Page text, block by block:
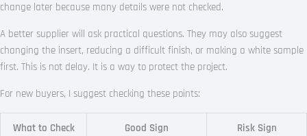
change later because many details were not checked.
A better supplier will ask practical questions. They may also suggest
changing the insert, reducing a difficult finish, or making a white sample
first. This is not delay. It is a way to protect the project.
For new buyers, I suggest checking these points:
What to Check Good Sign Risk Sign